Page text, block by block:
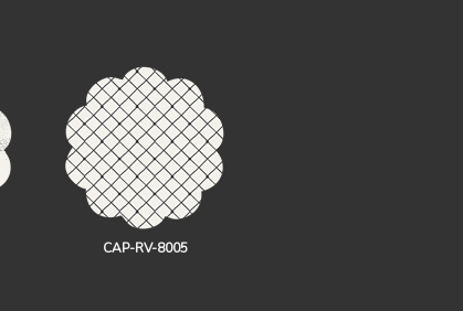
CAP-RV-8005